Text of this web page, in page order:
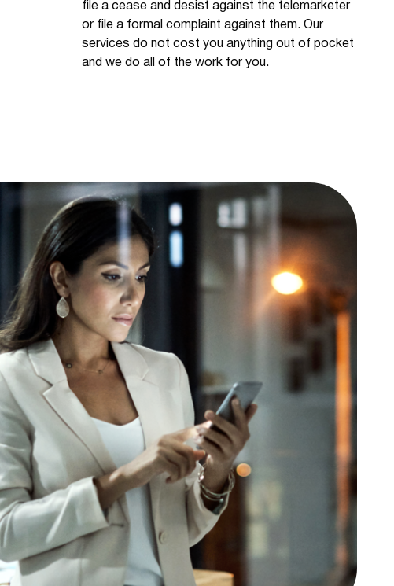
file a cease and desist against the telemarketer
or file a formal complaint against them. Our
services do not cost you anything out of pocket
and we do all of the work for you.